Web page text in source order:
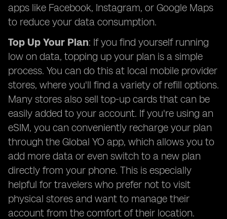
apps like Facebook, Instagram, or Google Maps
to reduce your data consumption.
Top Up Your Plan: If you find yourself running
low on data, topping up your plan is a simple
process. You can do this at local mobile provider
stores, where you'll find a variety of refill options.
Many stores also sell top-up cards that can be
easily added to your account. If you're using an
eSIM, you can conveniently recharge your plan
through the Global YO app, which allows you to
add more data or even switch to a new plan
directly from your phone. This is especially
helpful for travelers who prefer not to visit
physical stores and want to manage their
account from the comfort of their location.